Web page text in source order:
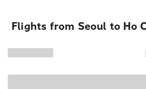
Flights from Seoul to Ho